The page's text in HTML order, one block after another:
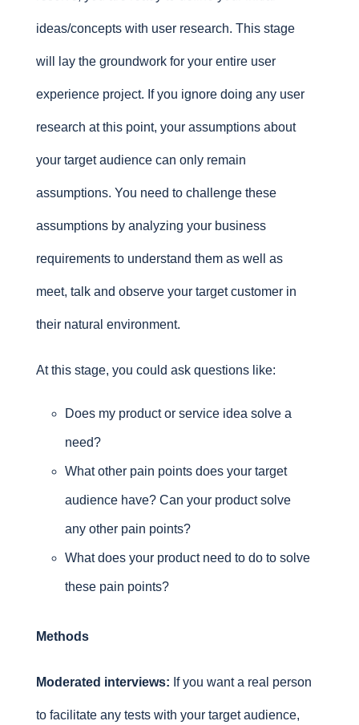
ideas/concepts with user research. This stage
will lay the groundwork for your entire user
experience project. If you ignore doing any user
research at this point, your assumptions about
your target audience can only remain
assumptions. You need to challenge these
assumptions by analyzing your business
requirements to understand them as well as
meet, talk and observe your target customer in
their natural environment.
At this stage, you could ask questions like:
Does my product or service idea solve a
need?
What other pain points does your target
audience have? Can your product solve
any other pain points?
What does your product need to do to solve
these pain points?
Methods
Moderated interviews: If you want a real person
to facilitate any tests with your target audience,